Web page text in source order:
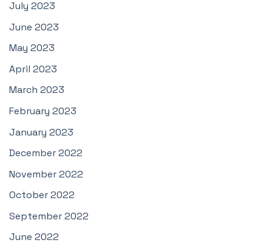
July 2023
June 2023
May 2023
April 2023
March 2023
February 2023
January 2023
December 2022
November 2022
October 2022
September 2022
June 2022